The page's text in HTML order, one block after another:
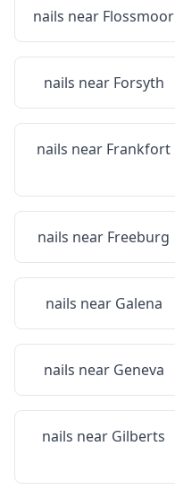
nails near Flossmoor
nails near Forsyth
nails near Frankfort
nails near Freeburg
nails near Galena
nails near Geneva
nails near Gilberts